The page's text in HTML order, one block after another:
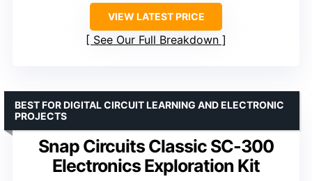
VIEW LATEST PRICE
See Our Full Breakdown
Snap Circuits Classic SC-300
Electronics Exploration Kit
BEST FOR DIGITAL CIRCUIT LEARNING AND ELECTRONIC
PROJECTS